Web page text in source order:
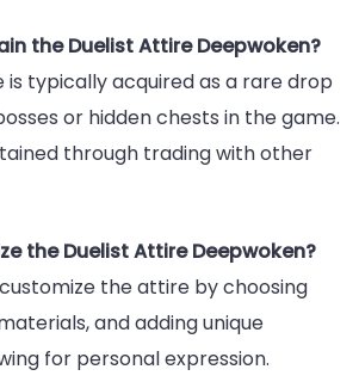
the Duelist Attire Deepwoken?
is typically acquired as a rare drop
or hidden chests in the game.
through trading with other
the Duelist Attire Deepwoken?
the attire by choosing
and adding unique
for personal expression.